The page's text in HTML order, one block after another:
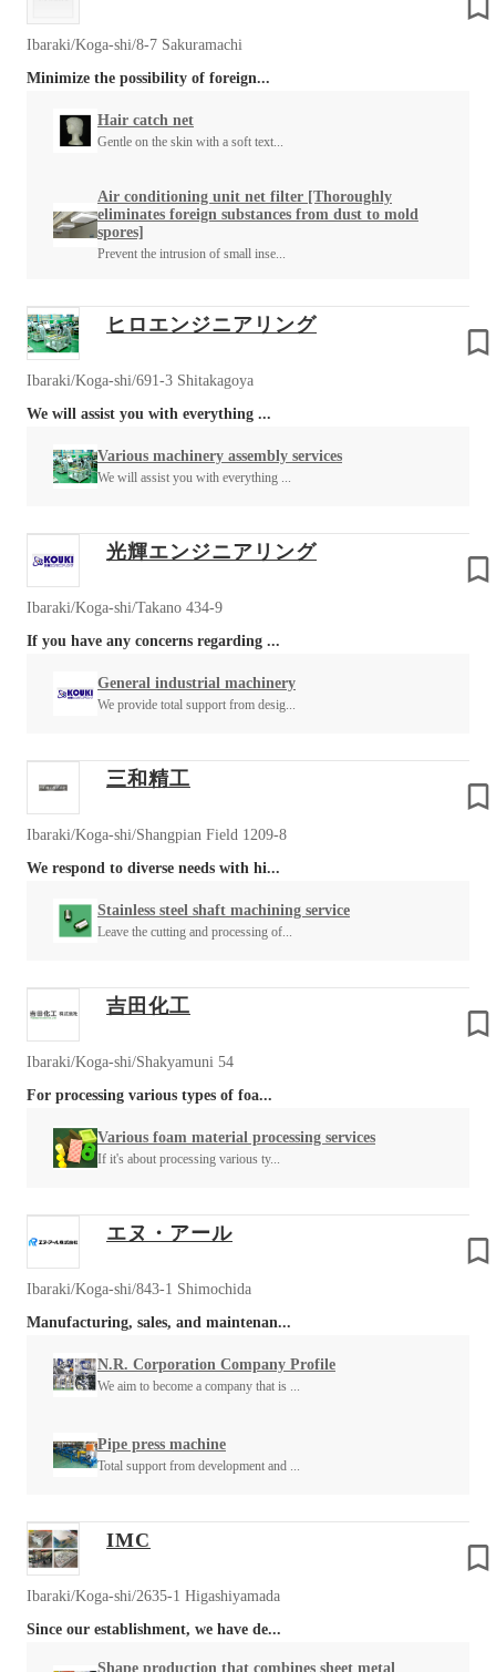
Ibaraki/Koga-shi/8-7 Sakuramachi
Minimize the possibility of foreign...
Hair catch net
Gentle on the skin with a soft text...
Air conditioning unit net filter [Thoroughly
eliminates foreign substances from dust to mold
spores]
Prevent the intrusion of small inse...
ヒロエンジニアリング
Ibaraki/Koga-shi/691-3 Shitakagoya
We will assist you with everything ...
Various machinery assembly services
We will assist you with everything ...
光輝エンジニアリング
Ibaraki/Koga-shi/Takano 434-9
If you have any concerns regarding ...
General industrial machinery
We provide total support from desig...
三和精工
Ibaraki/Koga-shi/Shangpian Field 1209-8
We respond to diverse needs with hi...
Stainless steel shaft machining service
Leave the cutting and processing of...
吉田化工
Ibaraki/Koga-shi/Shakyamuni 54
For processing various types of foa...
Various foam material processing services
If it's about processing various ty...
エヌ・アール
Ibaraki/Koga-shi/843-1 Shimochida
Manufacturing, sales, and maintenan...
N.R. Corporation Company Profile
We aim to become a company that is ...
Pipe press machine
Total support from development and ...
IMC
Ibaraki/Koga-shi/2635-1 Higashiyamada
Since our establishment, we have de...
Shape production that combines sheet metal